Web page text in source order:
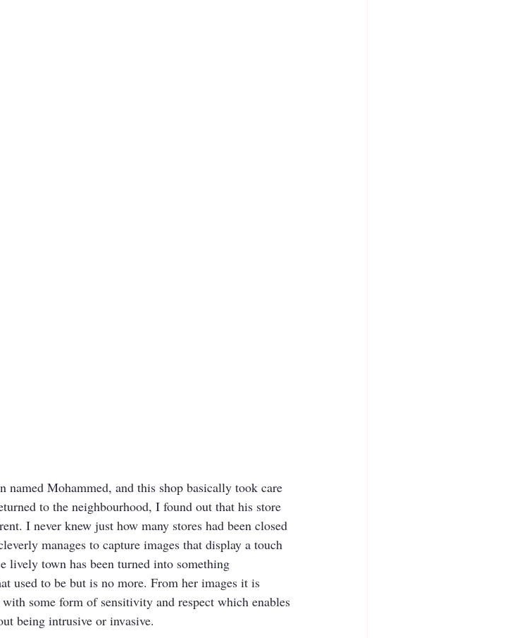
named Mohammed, and this shop basically took care
to the neighbourhood, I found out that his store
I never knew just how many stores had been closed
manages to capture images that display a touch
lively town has been turned into something
used to be but is no more. From her images it is
some form of sensitivity and respect which enables
being intrusive or invasive.